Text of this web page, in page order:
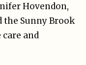
Hovendon,
the Sunny Brook
and